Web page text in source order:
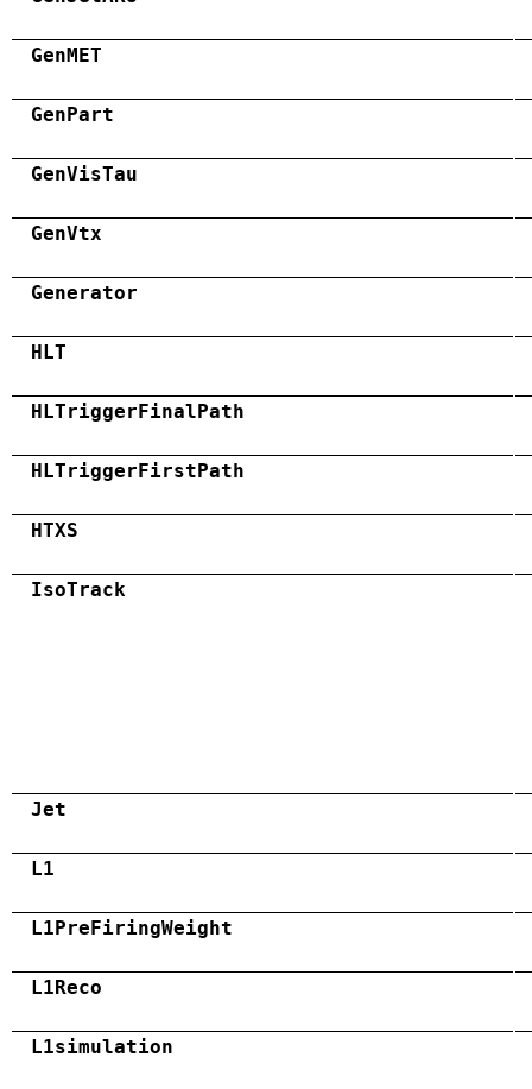
GenMET
GenPart
GenVisTau
GenVtx
Generator
HLT
HLTriggerFinalPath
HLTriggerFirstPath
HTXS
IsoTrack
Jet
L1
L1PreFiringWeight
L1Reco
L1simulation